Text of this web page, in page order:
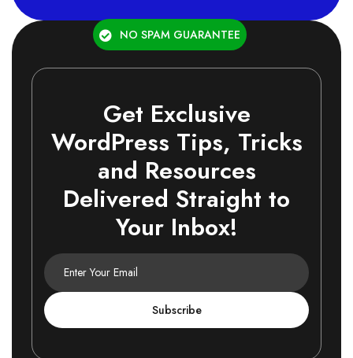
NO SPAM GUARANTEE
Get Exclusive
WordPress Tips, Tricks
and Resources
Delivered Straight to
Your Inbox!
Subscribe